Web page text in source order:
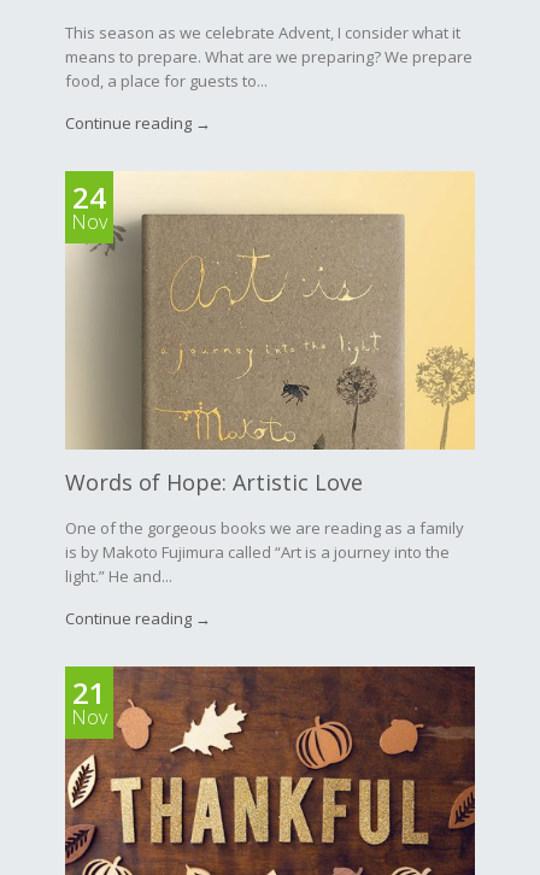
This season as we celebrate Advent, I consider what it
means to prepare. What are we preparing? We prepare
food, a place for guests to...
Continue reading →
24
Nov
Words of Hope: Artistic Love
One of the gorgeous books we are reading as a family
is by Makoto Fujimura called “Art is a journey into the
light.” He and...
Continue reading →
21
Nov